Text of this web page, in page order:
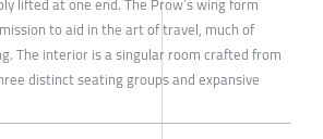
to aid in the art of travel, much of
The interior is a singular room crafted from
distinct seating groups and expansive